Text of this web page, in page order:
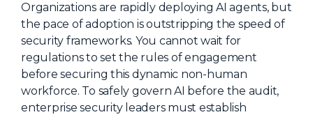
Passkeys + Wallets
Non-Human & Agentic
AI Identity
About Us
Organizations are rapidly deploying AI agents, but
the pace of adoption is outstripping the speed of
security frameworks. You cannot wait for
regulations to set the rules of engagement
before securing this dynamic non-human
workforce. To safely govern AI before the audit,
enterprise security leaders must establish